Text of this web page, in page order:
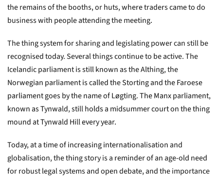
the remains of the booths, or huts, where traders came to do
business with people attending the meeting.
The thing system for sharing and legislating power can still be
recognised today. Several things continue to be active. The
Icelandic parliament is still known as the Althing, the
Norwegian parliament is called the Storting and the Faroese
parliament goes by the name of Løgting. The Manx parliament,
known as Tynwald, still holds a midsummer court on the thing
mound at Tynwald Hill every year.
Today, at a time of increasing internationalisation and
globalisation, the thing story is a reminder of an age-old need
for robust legal systems and open debate, and the importance